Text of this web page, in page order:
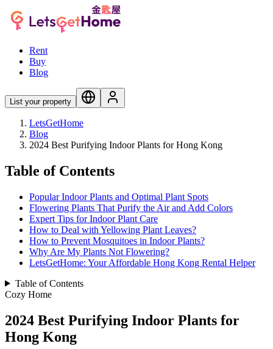
Rent
Buy
Blog
List your property
LetsGetHome
Blog
2024 Best Purifying Indoor Plants for Hong Kong
Table of Contents
Popular Indoor Plants and Optimal Plant Spots
Flowering Plants That Purify the Air and Add Colors
Expert Tips for Indoor Plant Care
How to Deal with Yellowing Plant Leaves?
How to Prevent Mosquitoes in Indoor Plants?
Why Are My Plants Not Flowering?
LetsGetHome: Your Affordable Hong Kong Rental Helper
Table of Contents
Cozy Home
2024 Best Purifying Indoor Plants for
Hong Kong